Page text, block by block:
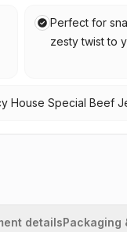
Perfect for
zesty twist to
House Special Beef
detailsPackaging